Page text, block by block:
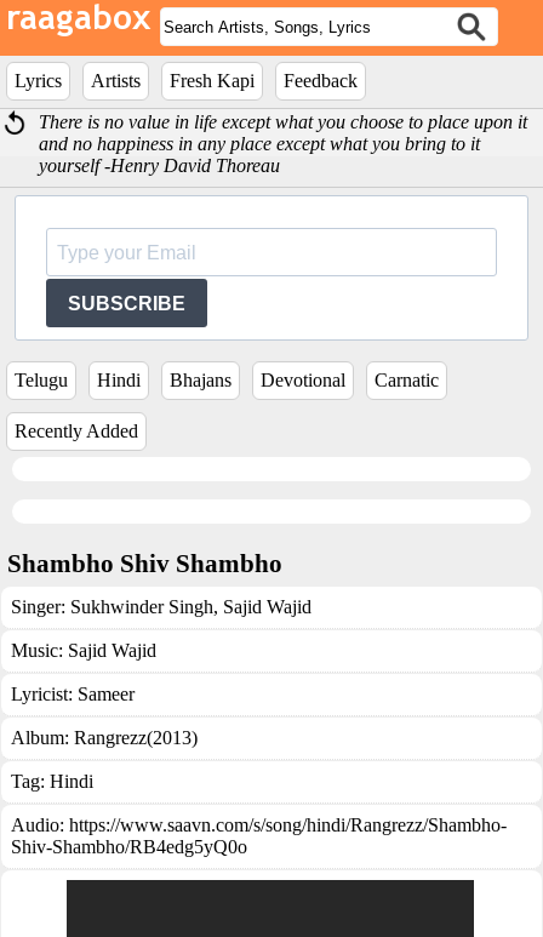
Lyrics Artists Fresh Kapi
Feedback
There is no value in life except what you choose to place upon it
and no happiness in any place except what you bring to it
yourself -Henry David Thoreau
SUBSCRIBE
Telugu Hindi Bhajans Devotional Carnatic
Recently Added
Shambho Shiv Shambho
Singer: Sukhwinder Singh, Sajid Wajid
Music: Sajid Wajid
Lyricist: Sameer
Album: Rangrezz(2013)
Tag: Hindi
Audio: https://www.saavn.com/s/song/hindi/Rangrezz/Shambho-
Shiv-Shambho/RB4edg5yQ0o